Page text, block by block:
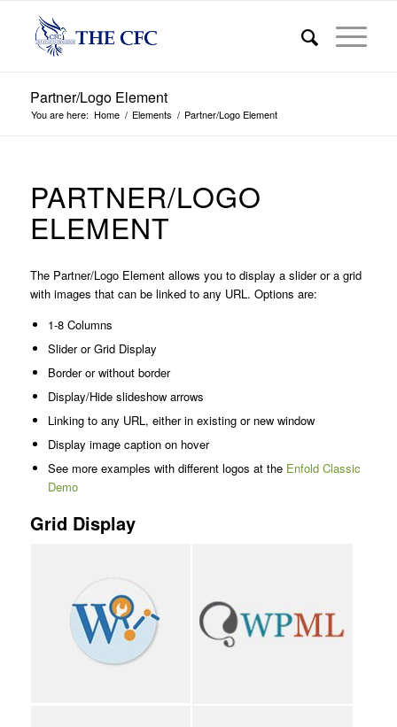
Partner/Logo Element
You are here: Home / Elements / Partner/Logo Element
PARTNER/LOGO
ELEMENT
The Partner/Logo Element allows you to display a slider or a grid
with images that can be linked to any URL. Options are:
1-8 Columns
Slider or Grid Display
Border or without border
Display/Hide slideshow arrows
Linking to any URL, either in existing or new window
Display image caption on hover
See more examples with different logos at the Enfold Classic
Demo
Grid Display